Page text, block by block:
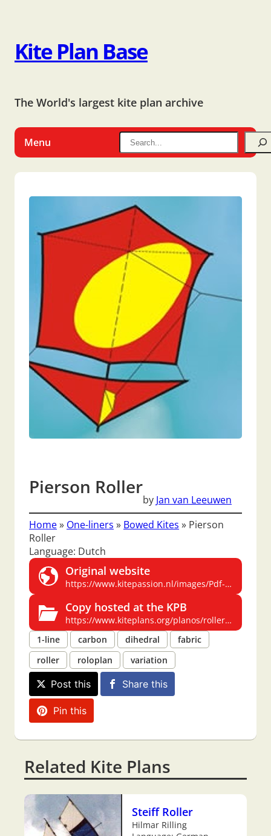
Kite Plan Base
The World's largest kite plan archive
Menu
Pierson Roller
by Jan van Leeuwen
Home» One-liners » Bowed Kites » Pierson
Roller
Language: Dutch
Original website
https://www.kitepassion.nl/images/Pdf-files%20kiteplans/PIERSON%20ROLLER.pdf
Copy hosted at the KPB
https://www.kiteplans.org/planos/roller4/roller4.html
1-line
carbon dihedral
fabric
roller
roloplan variation
Post this Share this
Pin this
Related Kite Plans
Steiff Roller
Hilmar Rilling